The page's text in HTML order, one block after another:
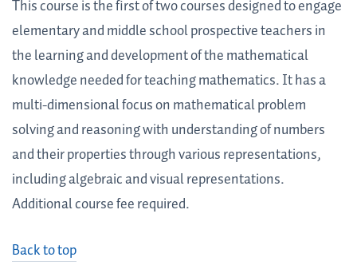
This course is the first of two courses designed to engage
elementary and middle school prospective teachers in
the learning and development of the mathematical
knowledge needed for teaching mathematics. It has a
multi-dimensional focus on mathematical problem
solving and reasoning with understanding of numbers
and their properties through various representations,
including algebraic and visual representations.
Additional course fee required.
Back to top